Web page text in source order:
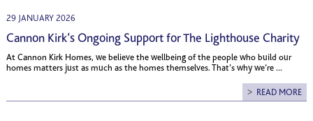
29 JANUARY 2026
Cannon Kirk’s Ongoing Support for The Lighthouse Charity
At Cannon Kirk Homes, we believe the wellbeing of the people who build our
homes matters just as much as the homes themselves. That’s why we’re ...
READ MORE